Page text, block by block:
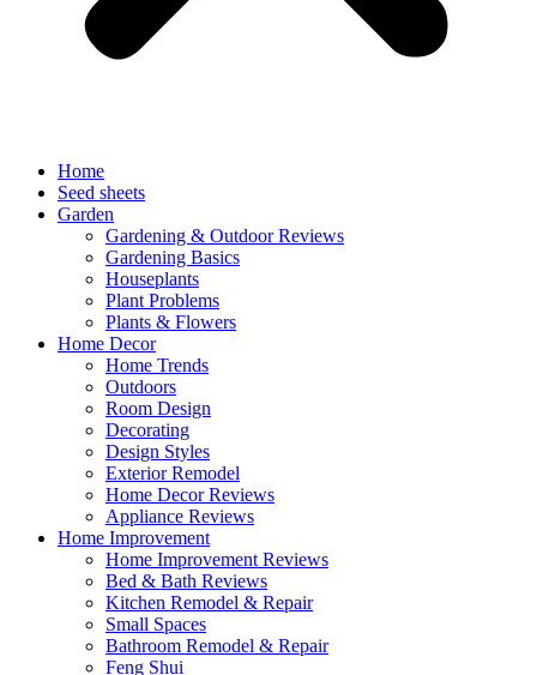
Home
Seed sheets
Garden
Gardening & Outdoor Reviews
Gardening Basics
Houseplants
Plant Problems
Plants & Flowers
Home Decor
Home Trends
Outdoors
Room Design
Decorating
Design Styles
Exterior Remodel
Home Decor Reviews
Appliance Reviews
Home Improvement
Home Improvement Reviews
Bed & Bath Reviews
Kitchen Remodel & Repair
Small Spaces
Bathroom Remodel & Repair
Feng Shui